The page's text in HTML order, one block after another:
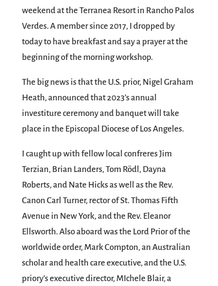
weekend at the Terranea Resort in Rancho Palos
Verdes. A member since 2017, I dropped by
today to have breakfast and say a prayer at the
beginning of the morning workshop.
The big news is that the U.S. prior, Nigel Graham
Heath, announced that 2023’s annual
investiture ceremony and banquet will take
place in the Episcopal Diocese of Los Angeles.
I caught up with fellow local confreres Jim
Terzian, Brian Landers, Tom Rödl, Dayna
Roberts, and Nate Hicks as well as the Rev.
Canon Carl Turner, rector of St. Thomas Fifth
Avenue in New York, and the Rev. Eleanor
Ellsworth. Also aboard was the Lord Prior of the
worldwide order, Mark Compton, an Australian
scholar and health care executive, and the U.S.
priory’s executive director, MIchele Blair, a